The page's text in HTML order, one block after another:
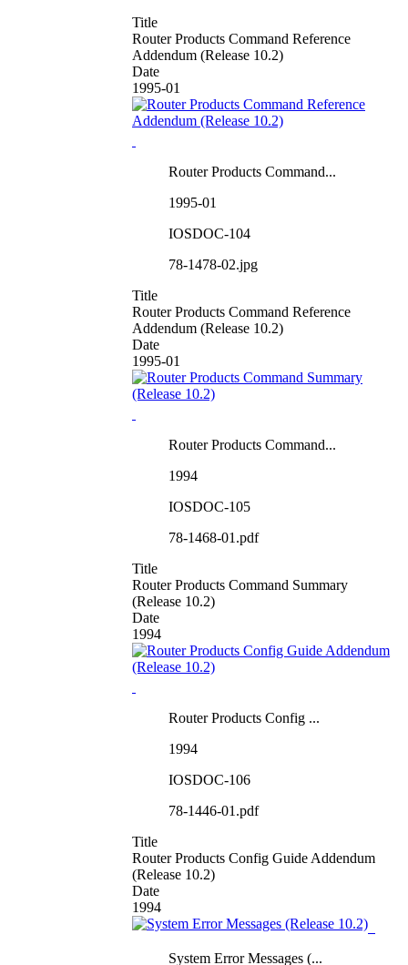
Title
Router Products Command Reference
Addendum (Release 10.2)
Date
1995-01
Router Products Command...
1995-01
IOSDOC-104
78-1478-02.jpg
Title
Router Products Command Reference
Addendum (Release 10.2)
Date
1995-01
Router Products Command...
1994
IOSDOC-105
78-1468-01.pdf
Title
Router Products Command Summary
(Release 10.2)
Date
1994
Router Products Config ...
1994
IOSDOC-106
78-1446-01.pdf
Title
Router Products Config Guide Addendum
(Release 10.2)
Date
1994
System Error Messages (...